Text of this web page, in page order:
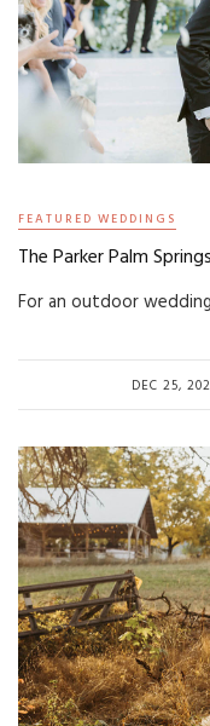
FEATURED WEDDINGS
The Parker Palm Springs
For an outdoor
DEC 25,